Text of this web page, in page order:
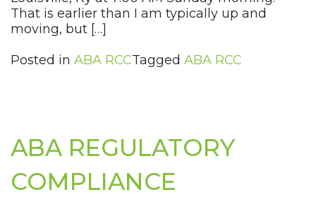
That is earlier than I am typically up and
moving, but […]
Posted in ABA RCCTagged ABA RCC
ABA REGULATORY
COMPLIANCE